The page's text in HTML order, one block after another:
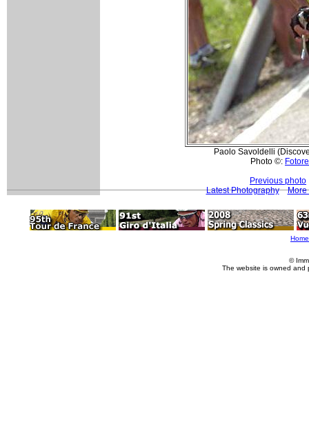
Paolo Savoldelli
Photo ©:
Previous photo
Latest Photography
More
Home
©
The website is owned and